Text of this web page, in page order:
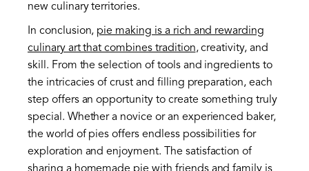
new culinary territories.
In conclusion, pie making is a rich and rewarding
culinary art that combines tradition, creativity, and
skill. From the selection of tools and ingredients to
the intricacies of crust and filling preparation, each
step offers an opportunity to create something truly
special. Whether a novice or an experienced baker,
the world of pies offers endless possibilities for
exploration and enjoyment. The satisfaction of